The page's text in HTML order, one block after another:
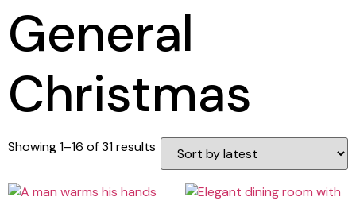
General
Christmas
Showing 1–16 of 31 results